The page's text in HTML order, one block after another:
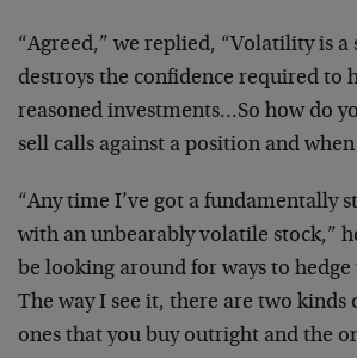
“Agreed,” we replied, “Volatility is
destroys the confidence required to
reasoned investments…So how do
sell calls against a position and
“Any time I’ve got a fundamentally
with an unbearably volatile stock,”
be looking around for ways to
The way I see it, there are two kinds
ones that you buy outright and the